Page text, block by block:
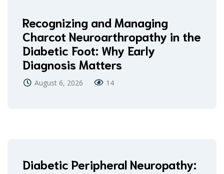
Recognizing and Managing
Charcot Neuroarthropathy in the
Diabetic Foot: Why Early
Diagnosis Matters
August 6, 2026 14
Diabetic Peripheral Neuropathy: